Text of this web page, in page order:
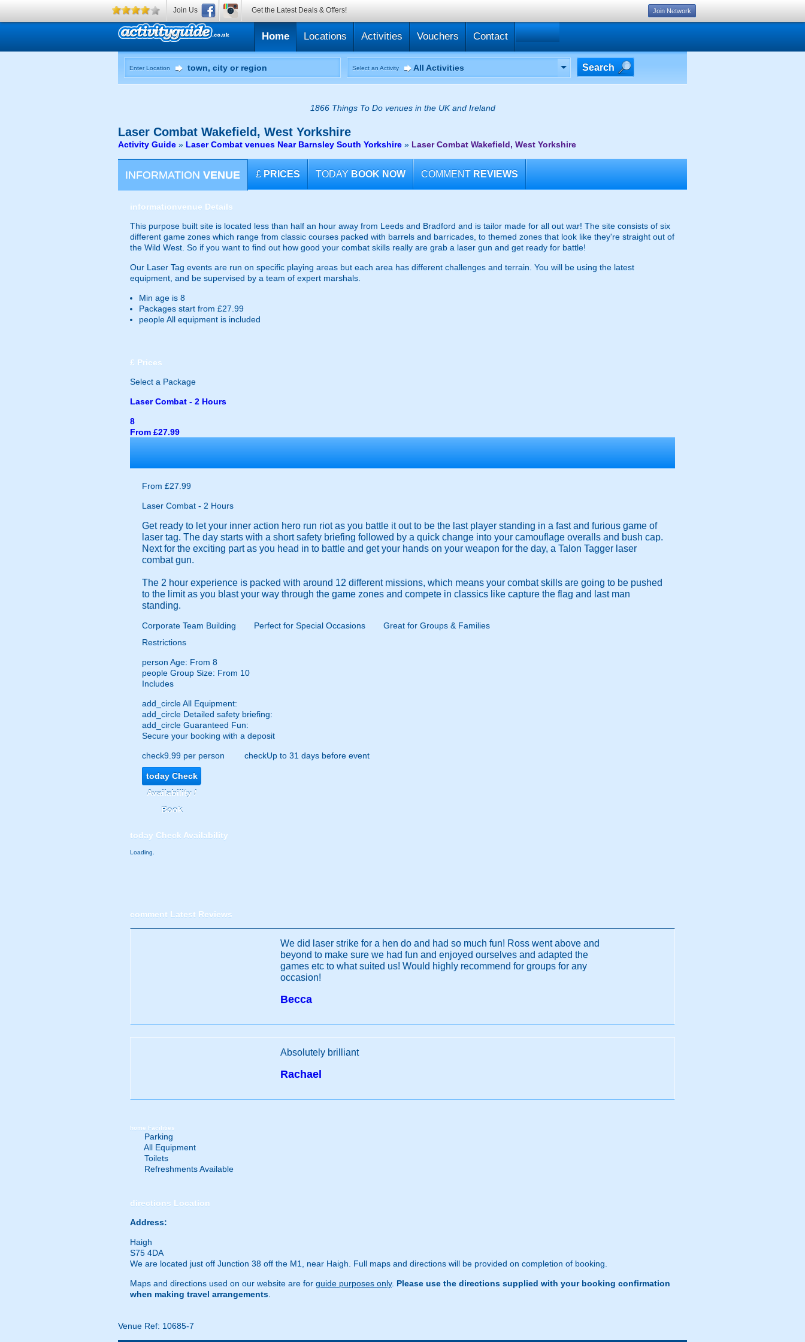
Home Locations Activities Vouchers Contact
Enter Location Select an Activity All Activities Search
1866 Things To Do venues in the UK and Ireland
Laser Combat Wakefield, West Yorkshire
Activity Guide » Laser Combat venues Near Barnsley South Yorkshire » Laser Combat Wakefield, West Yorkshire
INFORMATION VENUE £ PRICES TODAY BOOK NOW COMMENT REVIEWS
informationvenue Details
This purpose built site is located less than half an hour away from Leeds and Bradford and is tailor made for all out war! The site consists of six
different game zones which range from classic courses packed with barrels and barricades, to themed zones that look like they're straight out of
the Wild West. So if you want to find out how good your combat skills really are grab a laser gun and get ready for battle!
Our Laser Tag events are run on specific playing areas but each area has different challenges and terrain. You will be using the latest
equipment, and be supervised by a team of expert marshals.
Min age is 8
Packages start from £27.99
peopleAll equipment is included
£ Prices
Select a Package
Laser Combat - 2 Hours
8
From £27.99
From £27.99
Laser Combat - 2 Hours
Get ready to let your inner action hero run riot as you battle it out to be the last player standing in a fast and furious game of
laser tag. The day starts with a short safety briefing followed by a quick change into your camouflage overalls and bush cap.
Next for the exciting part as you head in to battle and get your hands on your weapon for the day, a Talon Tagger laser
combat gun.
The 2 hour experience is packed with around 12 different missions, which means your combat skills are going to be pushed
to the limit as you blast your way through the game zones and compete in classics like capture the flag and last man
standing.
Corporate Team Building Perfect for Special Occasions
Great for Groups & Families
Restrictions
person Age: From 8
people Group Size: From 10
Includes
add_circleAll Equipment:
add_circle Detailed safety briefing:
add_circle Guaranteed Fun:
Secure your booking with a deposit
check9.99 per person checkUp to 31 days before event
todayCheck
Availability /
Book
today Check Availability
Loading.
comment Latest Reviews
We did laser strike for a hen do and had so much fun! Ross went above and
beyond to make sure we had fun and enjoyed ourselves and adapted the
games etc to what suited us! Would highly recommend for groups for any
occasion!
Becca
Absolutely brilliant
Rachael
home Facilities
Parking
All Equipment
Toilets
Refreshments Available
directions Location
Address:
Haigh
S75 4DA
We are located just off Junction 38 off the M1, near Haigh. Full maps and directions will be provided on completion of booking.
Maps and directions used on our website are for guide purposes only. Please use the directions supplied with your booking confirmation
when making travel arrangements
Venue Ref: 10685-7
Join Us Get the Latest Deals & Offers! Join Network